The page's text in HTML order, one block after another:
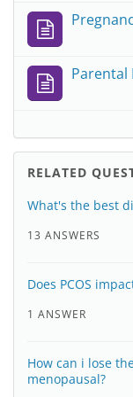
Parental
RELATED
What's the best
13 ANSWERS
Does PCOS
1 ANSWER
How can i lose
menopausal?